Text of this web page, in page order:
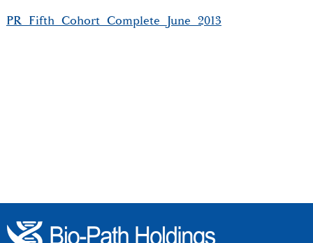
PR_Fifth_Cohort_Complete_June_2013